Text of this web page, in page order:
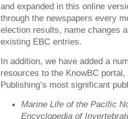
and expanded in this online
through the newspapers every
election results, name changes
existing EBC entries.
In addition, we have added a
resources to the KnowBC
Publishing’s most significant
Marine Life of the Pacific
Encyclopedia of